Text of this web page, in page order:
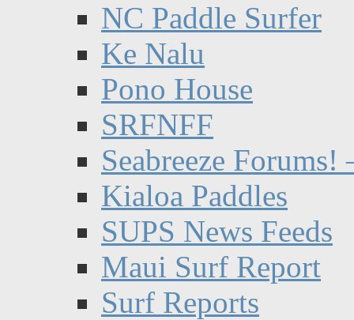
NC Paddle Surfer
Ke Nalu
Pono House
SRFNFF
Seabreeze Forums!
Kialoa Paddles
SUPS News Feeds
Maui Surf Report
Surf Reports